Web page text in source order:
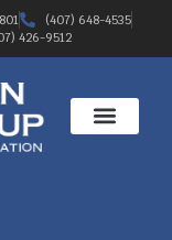
(407) 648-4535
426-9512